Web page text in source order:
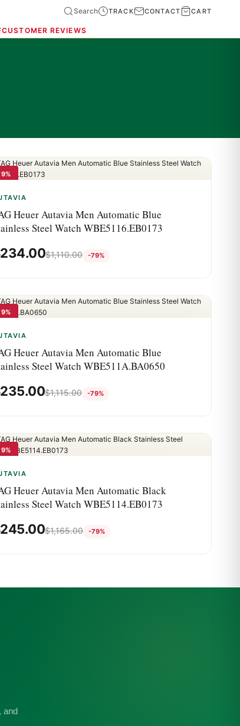
CUSTOMER REVIEWS
Search TRACK CONTACT CART
Heuer Autavia Men Automatic Blue
Steel Watch WBE5116.EB0173
234.00$1,110.00 -79%
Heuer Autavia Men Automatic Blue
Steel Watch WBE511A.BA0650
235.00$1,115.00 -79%
Heuer Autavia Men Automatic Black
Steel Watch WBE5114.EB0173
245.00$1,165.00 -79%
and